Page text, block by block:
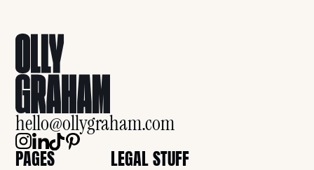
PAGES LEGAL STUFF
hello@ollygraham.com